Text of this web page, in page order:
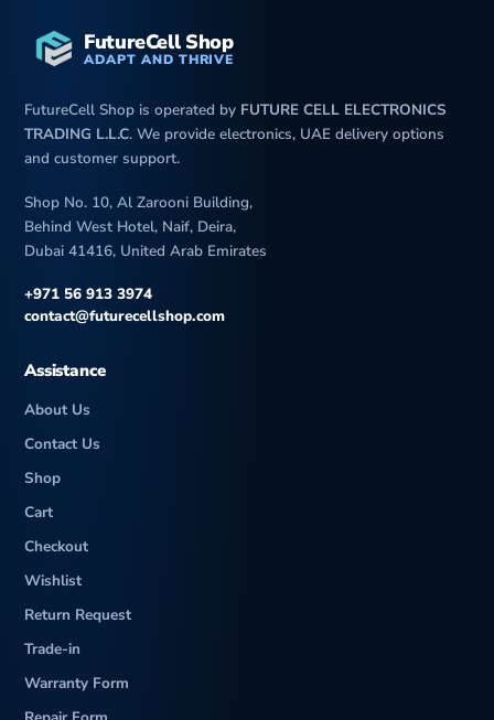
FutureCell Shop
ADAPT AND THRIVE
FutureCell Shop is operated by FUTURE CELL ELECTRONICS
TRADING L.L.C. We provide electronics, UAE delivery options
and customer support.
Shop No. 10, Al Zarooni Building,
Behind West Hotel, Naif, Deira,
Dubai 41416, United Arab Emirates
+971 56 913 3974
contact@futurecellshop.com
Assistance
About Us
Contact Us
Shop
Cart
Checkout
Wishlist
Return Request
Trade-in
Warranty Form